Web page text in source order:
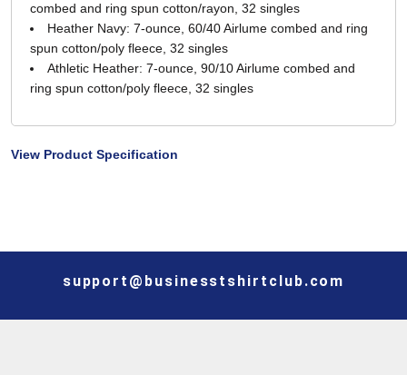
combed and ring spun cotton/rayon, 32 singles
Heather Navy: 7-ounce, 60/40 Airlume combed and ring
spun cotton/poly fleece, 32 singles
Athletic Heather: 7-ounce, 90/10 Airlume combed and
ring spun cotton/poly fleece, 32 singles
View Product Specification
support@businesstshirtclub.com